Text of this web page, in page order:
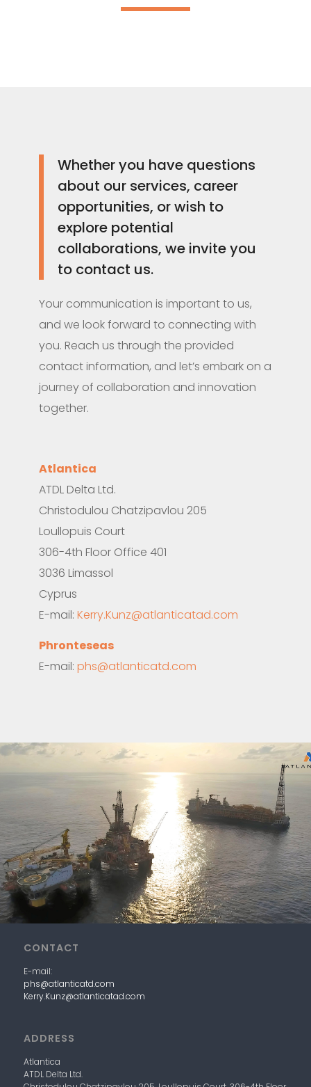
Whether you have questions
about our services, career
opportunities, or wish to
explore potential
collaborations, we invite you
to contact us.
Your communication is important to us,
and we look forward to connecting with
you. Reach us through the provided
contact information, and let’s embark on a
journey of collaboration and innovation
together.
Atlantica
ATDL Delta Ltd.
Christodulou Chatzipavlou 205
Loullopuis Court
306-4th Floor Office 401
3036 Limassol
Cyprus
E-mail: Kerry.Kunz@atlanticatad.com
Phronteseas
E-mail: phs@atlanticatd.com
CONTACT
E-mail:
phs@atlanticatd.com
Kerry.Kunz@atlanticatad.com
ADDRESS
Atlantica
ATDL Delta Ltd.